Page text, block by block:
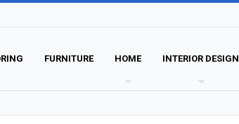
FURNITURE HOME INTERIOR DESIGN